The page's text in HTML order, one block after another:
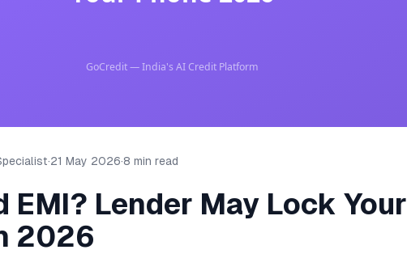
·21 May 2026·8 min read
EMI? Lender May Lock Your
2026